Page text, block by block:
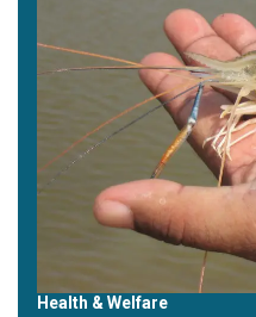
Health & Welfare